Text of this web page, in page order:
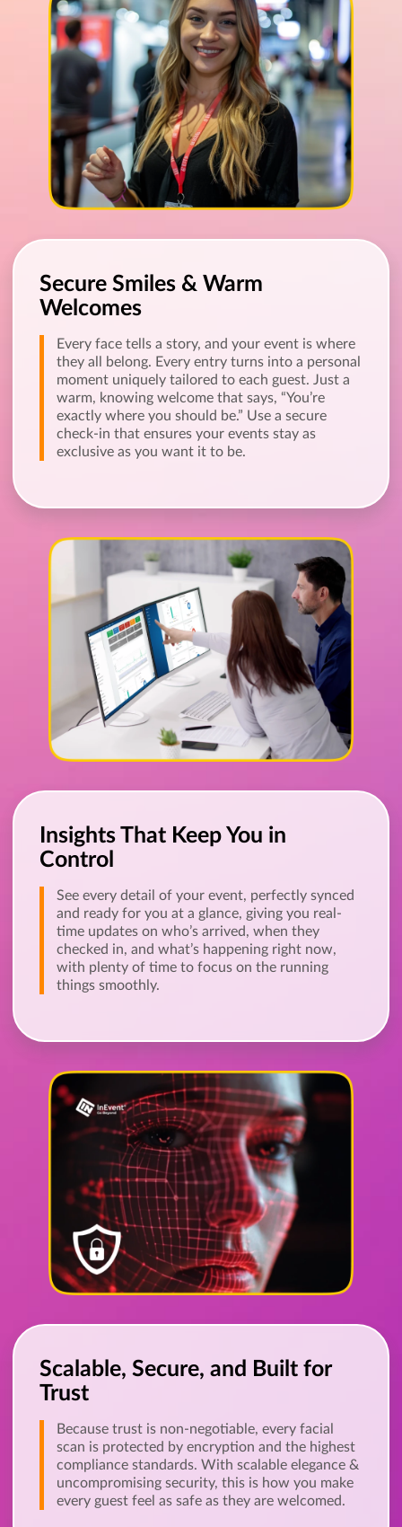
Secure Smiles & Warm
Welcomes
Every face tells a story, and your event is where
they all belong. Every entry turns into a personal
moment uniquely tailored to each guest. Just a
warm, knowing welcome that says, “You’re
exactly where you should be.” Use a secure
check-in that ensures your events stay as
exclusive as you want it to be.
Insights That Keep You in
Control
See every detail of your event, perfectly synced
and ready for you at a glance, giving you real-
time updates on who’s arrived, when they
checked in, and what’s happening right now,
with plenty of time to focus on the running
things smoothly.
Scalable, Secure, and Built for
Trust
Because trust is non-negotiable, every facial
scan is protected by encryption and the highest
compliance standards. With scalable elegance &
uncompromising security, this is how you make
every guest feel as safe as they are welcomed.